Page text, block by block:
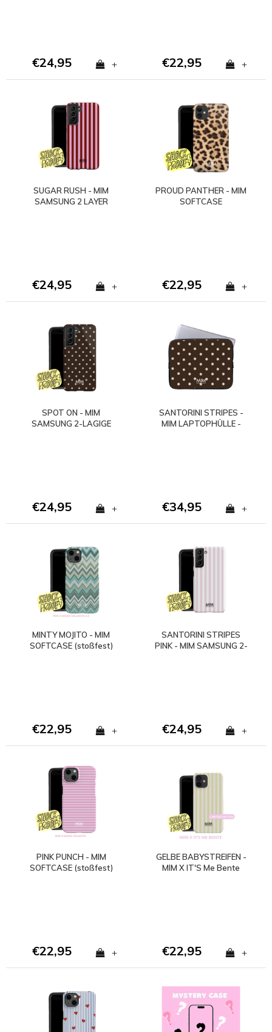
€24,95 + €22,95 +
SUGAR RUSH - MIM
SAMSUNG 2 LAYER
€24,95 +
PROUD PANTHER - MIM
SOFTCASE
€22,95 +
SPOT ON - MIM
SAMSUNG 2-LAGIGE
€24,95 +
SANTORINI STRIPES -
MIM LAPTOPHÜLLE -
€34,95 +
MINTY MOJITO - MIM
SOFTCASE (stoßfest)
€22,95 +
SANTORINI STRIPES
PINK - MIM SAMSUNG 2-
€24,95 +
PINK PUNCH - MIM
SOFTCASE (stoßfest)
€22,95 +
GELBE BABYSTREIFEN -
MIM X IT'S Me Bente
€22,95 +